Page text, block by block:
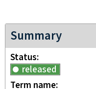
Summary
Status
released
Term name